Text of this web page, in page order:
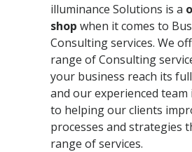
illuminance Solutions is a
shop when it comes to
Consulting services. We
range of Consulting
your business reach its
and our experienced team
to helping our clients
processes and strategies
range of services.